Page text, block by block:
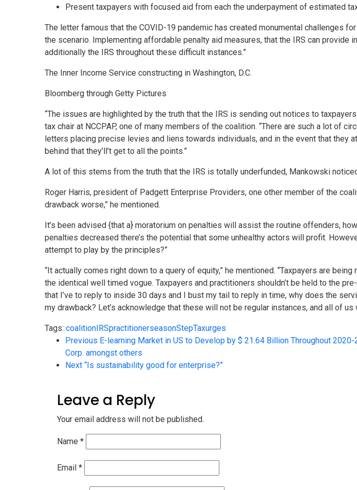
Present taxpayers with focused aid from each the underpayment of estimated
The letter famous that the COVID-19 pandemic has created monumental challenges
the scenario. Implementing affordable penalty aid measures, that the IRS can
additionally the IRS throughout these difficult instances.”
The Inner Income Service constructing in Washington, D.C.
Bloomberg through Getty Pictures
“The issues are highlighted by the truth that the IRS is sending out notices to
tax chair at NCCPAP, one of many members of the coalition. “There are such a lot of
letters placing precise levies and liens towards individuals, and in the event that they
behind that they’ll’t get to all the points.”
A lot of this stems from the truth that the IRS is totally underfunded, Mankowski
Roger Harris, president of Padgett Enterprise Providers, one other member of the
drawback worse,” he mentioned.
It’s been advised {that a} moratorium on penalties will assist the routine offenders,
penalties decreased there’s the potential that some unhealthy actors will profit.
attempt to play by the principles?”
“It actually comes right down to a query of equity,” he mentioned. “Taxpayers are
the identical well timed vogue. Taxpayers and practitioners shouldn’t be held to the
that I’ve to reply to inside 30 days and I bust my tail to reply in time, why does the
my drawback? Let’s acknowledge that these will not be regular instances, and all of us
Tags: coalitionIRSpractitionerseasonStepTaxurges
Previous E-learning Market in US to Develop by $ 21.64 Billion Throughout
Corp. amongst others
Next “Is sustainability good for enterprise?”
Leave a Reply
Your email address will not be published.
Name *
Email *